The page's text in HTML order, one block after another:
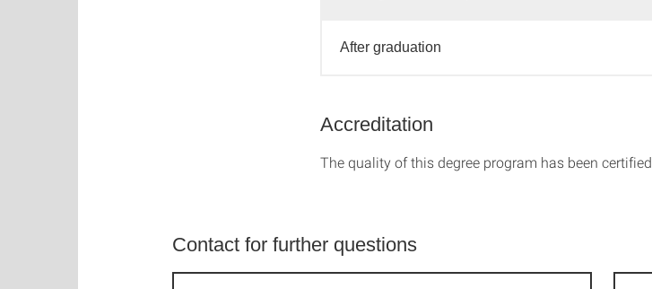
After graduation
Accreditation
The quality of this degree program has been certified.
Contact for further questions